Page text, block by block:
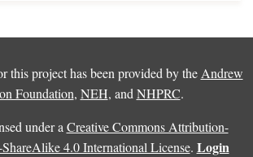
this project has been provided by the Andrew
Foundation, NEH, and NHPRC.
under a Creative Commons Attribution-
4.0 International License. Login